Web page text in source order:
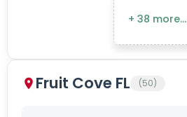
+ 38 more…
Fruit Cove FL (50)